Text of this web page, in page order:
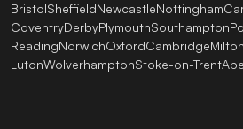
BristolSheffieldNewcastleNottingham
CoventryDerbyPlymouthSouthampton
ReadingNorwichOxfordCambridge
LutonWolverhamptonStoke-on-Trent